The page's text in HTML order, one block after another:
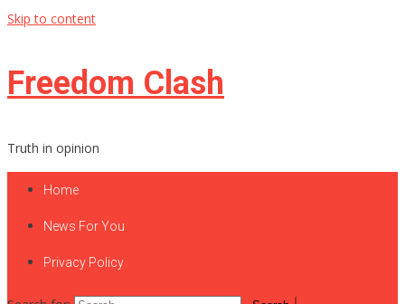
Skip to content
Freedom Clash
Truth in opinion
Home
News For You
Privacy Policy